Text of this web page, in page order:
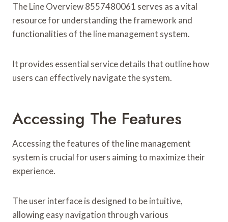
The Line Overview 8557480061 serves as a vital
resource for understanding the framework and
functionalities of the line management system.
It provides essential service details that outline how
users can effectively navigate the system.
Accessing The Features
Accessing the features of the line management
system is crucial for users aiming to maximize their
experience.
The user interface is designed to be intuitive,
allowing easy navigation through various